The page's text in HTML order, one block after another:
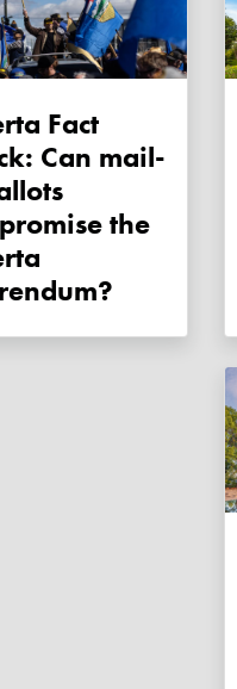
Fact
Can mail-
the